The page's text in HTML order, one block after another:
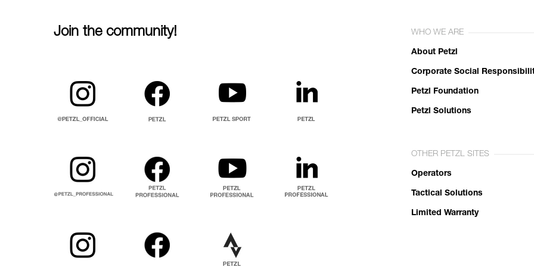
Join the community! WHO WE ARE
About Petzl
Corporate Social
Petzl Foundation
Petzl Solutions
OTHER PETZL SITES
Operators
Tactical Solutions
Limited Warranty